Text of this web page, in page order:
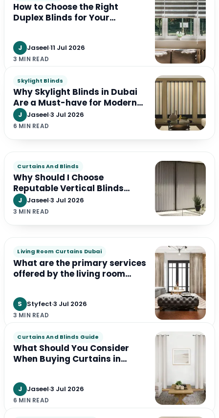
How to Choose the Right
Duplex Blinds for Your
J Jaseel·11 Jul 2026
3 MIN READ
Skylight Blinds
Why Skylight Blinds in Dubai
Are a Must-have for Modern
Interiors in the UAE
J Jaseel·3 Jul 2026
6 MIN READ
Curtains And Blinds
Why Should I Choose
Reputable Vertical Blinds
Suppliers?
J Jaseel·3 Jul 2026
3 MIN READ
Living Room Curtains Dubai
What are the primary services
offered by the living room
S Styfect·3 Jul 2026
3 MIN READ
Curtains And Blinds Guide
What Should You Consider
When Buying Curtains in
J Jaseel·3 Jul 2026
6 MIN READ